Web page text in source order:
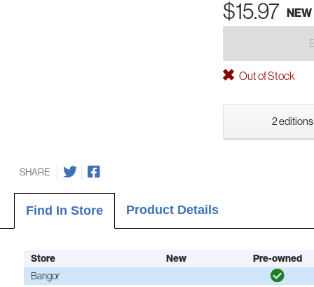
$15.97 NEW
Out of Stock
2 editions
SHARE
Find In Store Product Details
Store New Pre-owned
Bangor